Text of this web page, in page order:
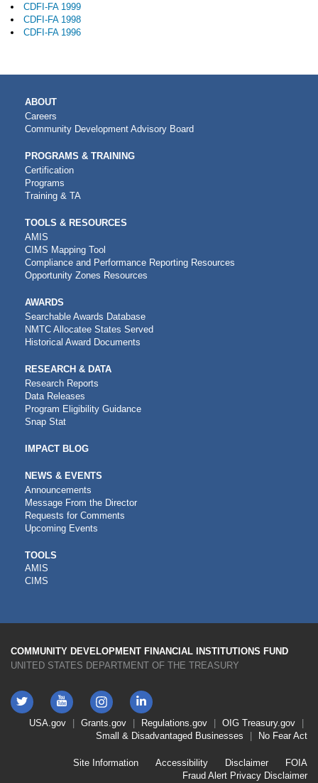
CDFI-FA 1999
CDFI-FA 1998
CDFI-FA 1996
MAIN
NAVIGATION
ABOUT
Careers
Community Development Advisory Board
PROGRAMS & TRAINING
Certification
Programs
Training & TA
TOOLS & RESOURCES
AMIS
CIMS Mapping Tool
Compliance and Performance Reporting Resources
Opportunity Zones Resources
AWARDS
Searchable Awards Database
NMTC Allocatee States Served
Historical Award Documents
RESEARCH & DATA
Research Reports
Data Releases
Program Eligibility Guidance
Snap Stat
IMPACT BLOG
NEWS & EVENTS
Announcements
Message From the Director
Requests for Comments
Upcoming Events
CDFI
TOOLS
TOOLS
AMIS
CIMS
COMMUNITY DEVELOPMENT FINANCIAL INSTITUTIONS FUND
UNITED STATES DEPARTMENT OF THE TREASURY
Twitter YouTube
Instagram
LinkedIn
FooterUSA.gov Grants.gov Regulations.gov OIG Treasury.gov
Small & Disadvantaged Businesses
No Fear Act
Site Information Accessibility Disclaimer
FOIA
Fraud Alert Privacy Disclaimer